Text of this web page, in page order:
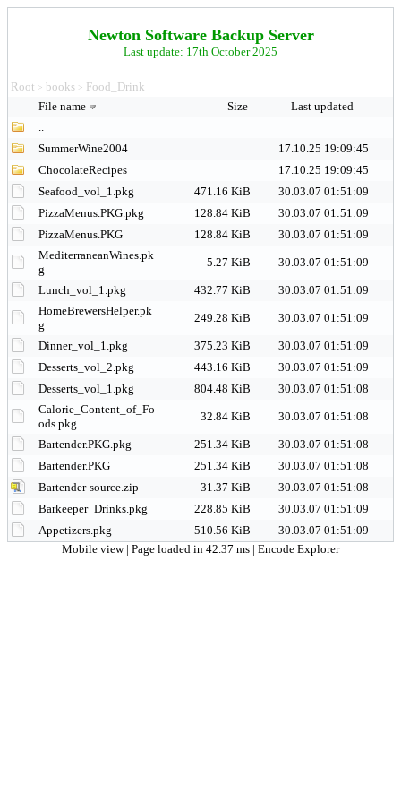
Newton Software Backup Server
Last update: 17th October 2025
Root > books > Food_Drink
File name
Size
Last updated
..
SummerWine2004
17.10.25 19:09:45
ChocolateRecipes
17.10.25 19:09:45
Seafood_vol_1.pkg
471.16 KiB
30.03.07 01:51:09
PizzaMenus.PKG.pkg
128.84 KiB
30.03.07 01:51:09
PizzaMenus.PKG
128.84 KiB
30.03.07 01:51:09
MediterraneanWines.pk
g
5.27 KiB 30.03.07 01:51:09
Lunch_vol_1.pkg 432.77 KiB
30.03.07 01:51:09
HomeBrewersHelper.pk
g
249.28 KiB 30.03.07 01:51:09
Dinner_vol_1.pkg 375.23 KiB
30.03.07 01:51:09
Desserts_vol_2.pkg
443.16 KiB
30.03.07 01:51:09
Desserts_vol_1.pkg
804.48 KiB
30.03.07 01:51:08
Calorie_Content_of_Fo
ods.pkg
32.84 KiB 30.03.07 01:51:08
Bartender.PKG.pkg 251.34 KiB
30.03.07 01:51:08
Bartender.PKG
251.34 KiB
30.03.07 01:51:08
Bartender-source.zip
31.37 KiB
30.03.07 01:51:08
Barkeeper_Drinks.pkg
228.85 KiB
30.03.07 01:51:09
Appetizers.pkg
510.56 KiB
30.03.07 01:51:09
Mobile view | Page loaded in 42.37 ms | Encode Explorer